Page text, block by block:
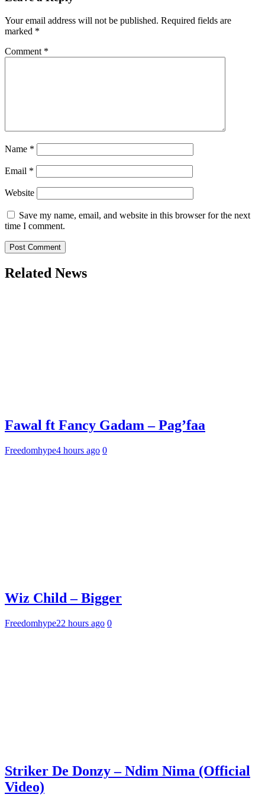
Your email address will not be published. Required fields are
marked *
Comment *
Name *
Email *
Website
Save my name, email, and website in this browser for the next
time I comment.
Related News
Fawal ft Fancy Gadam – Pag’faa
Freedomhype4 hours ago 0
Wiz Child – Bigger
Freedomhype22 hours ago 0
Striker De Donzy – Ndim Nima (Official
Video)